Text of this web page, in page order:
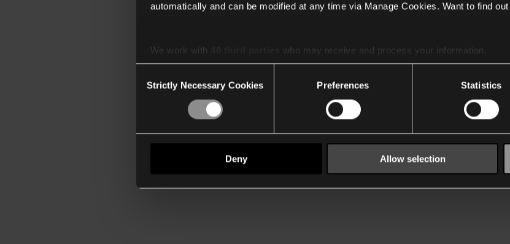
automatically and can be modified at any time via Manage Cookies. Want to find
We work with
who may receive and process your information.
Selection
Strictly Necessary Cookies Preferences Statistics
Deny Allow selection